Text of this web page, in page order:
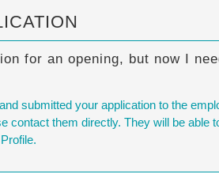
for an opening, but now I
submitted your application to the
contact them directly. They will be